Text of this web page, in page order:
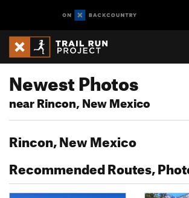
Newest Photos
near Rincon, New Mexico
Rincon, New Mexico
Recommended Routes,